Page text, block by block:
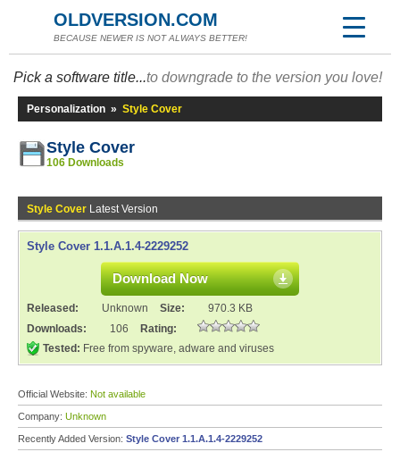
OLDVERSION.COM
BECAUSE NEWER IS NOT ALWAYS BETTER!
Pick a software title...to downgrade to the version you love!
Personalization » Style Cover
Style Cover
106 Downloads
Style Cover Latest Version
Style Cover 1.1.A.1.4-2229252
Download Now
Released: Unknown Size:
970.3 KB
Downloads:
106
Rating:
Tested: Free from spyware, adware and viruses
Official Website: Not available
Company: Unknown
Recently Added Version: Style Cover 1.1.A.1.4-2229252